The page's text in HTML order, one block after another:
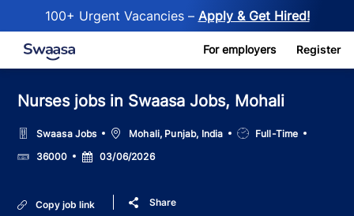
100+ Urgent Vacancies – Apply & Get Hired!
Skip to main content For employers Register
Nurses jobs in Swaasa Jobs, Mohali
Swaasa Jobs LocationMohali, Punjab, India
Job
Type
Full-Time
Salary36000
Posted
Date
03/06/2026
Copy job link Share